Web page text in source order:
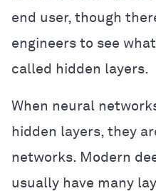
end user, though
engineers to see
called hidden layers.
When neural
hidden layers, they
networks. Modern
usually have many